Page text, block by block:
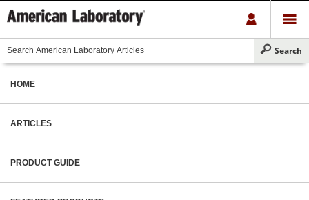
HOME
ARTICLES
PRODUCT GUIDE